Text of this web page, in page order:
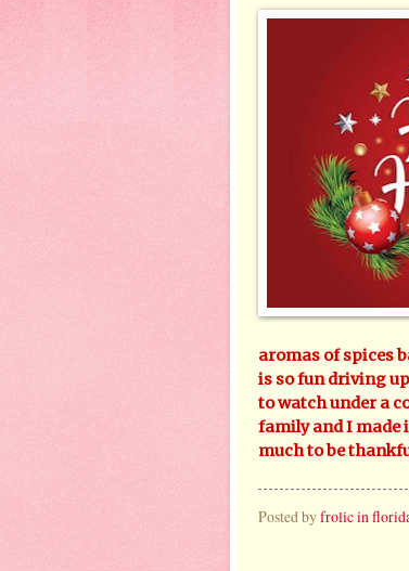
aromas of spices
is so fun driving
to watch under a
family and I made
much to be
Posted byfrolic in